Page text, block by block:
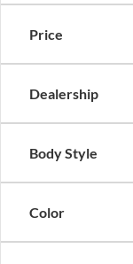
Price
Dealership
Body Style
Color